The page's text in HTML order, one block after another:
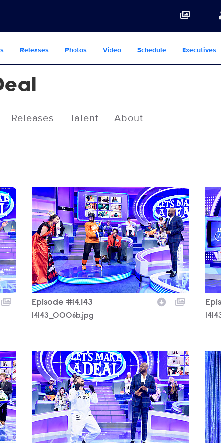
Releases Photos Video Schedule Executives
Releases Talent About
14143_0006b.jpg
Episode #14.143
14143_0006b.jpg
14143_0443b.jpg